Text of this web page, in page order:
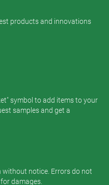
products and innovations
symbol to add items to your
samples and get a
notice. Errors do not
damages.